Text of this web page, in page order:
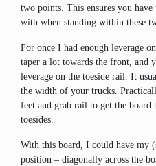
two points. This ensures you
with when standing within these
For once I had enough leverage
taper a lot towards the front, and
leverage on the toeside rail. It
the width of your trucks.
feet and grab rail to get the
toesides.
With this board, I could have my
position – diagonally across the